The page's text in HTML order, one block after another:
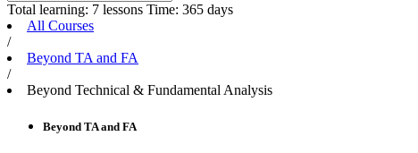
Total learning: 7 lessons Time: 365 days
All Courses
/
Beyond TA and FA
/
Beyond Technical & Fundamental Analysis
Beyond TA and FA